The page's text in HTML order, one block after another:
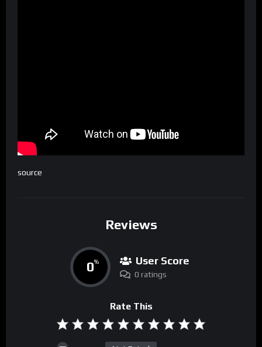
source
Reviews
0% User Score
0 ratings
Rate This